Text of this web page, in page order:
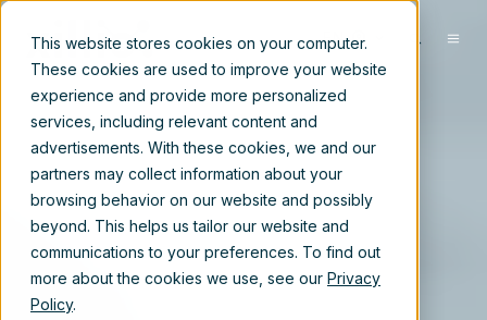
This website stores cookies on your computer.
These cookies are used to improve your website
experience and provide more personalized
services, including relevant content and
advertisements. With these cookies, we and our
partners may collect information about your
browsing behavior on our website and possibly
beyond. This helps us tailor our website and
communications to your preferences. To find out
more about the cookies we use, see our Privacy
Policy.
EN